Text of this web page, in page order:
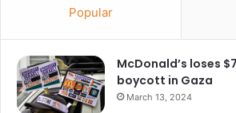
Popular
McDonald’s loses
boycott in Gaza
March 13, 2024